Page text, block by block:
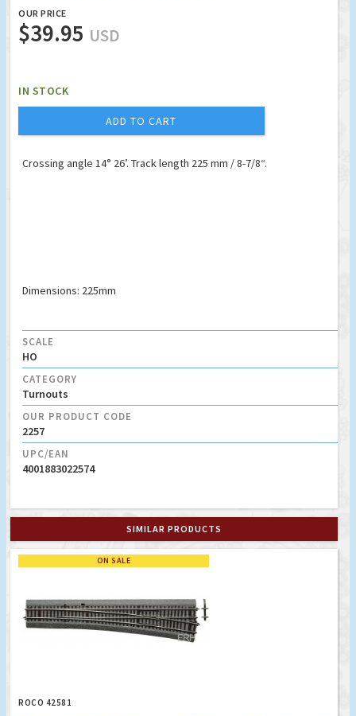
OUR PRICE
$39.95 USD
IN STOCK
ADD TO CART
Crossing angle 14° 26’. Track length 225 mm / 8-7/8“.
Dimensions: 225mm
SCALE
HO
CATEGORY
Turnouts
OUR PRODUCT CODE
2257
UPC/EAN
4001883022574
SIMILAR PRODUCTS
ON SALE
ROCO 42581